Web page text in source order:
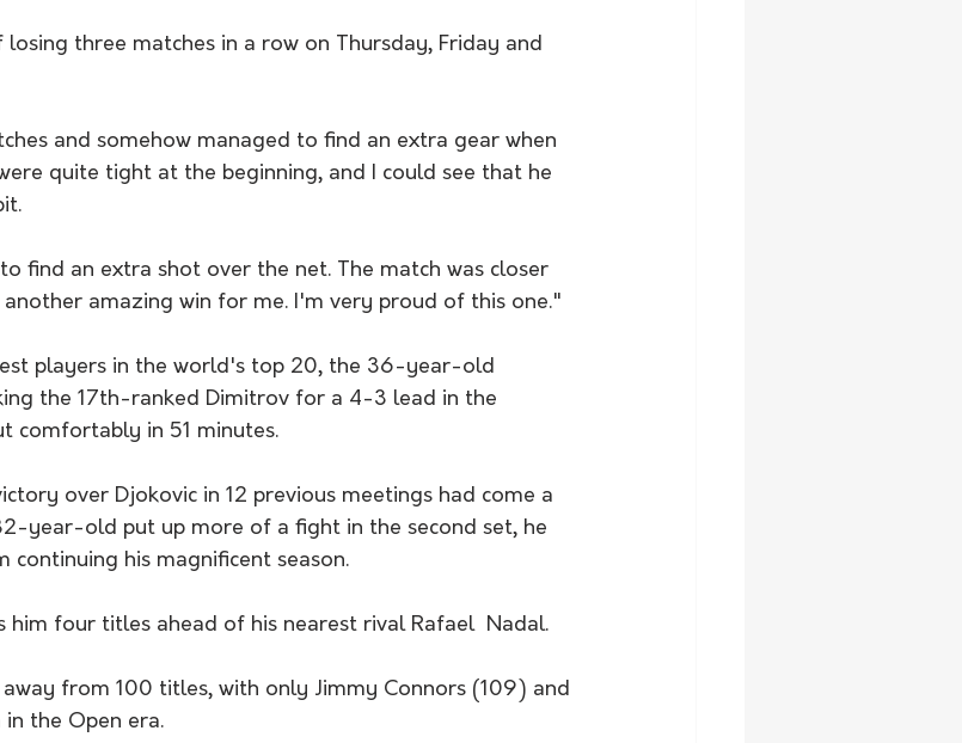
three matches in a row on Thursday, Friday and
and somehow managed to find an extra gear when
quite tight at the beginning, and I could see that he
find an extra shot over the net. The match was closer
amazing win for me. I'm very proud of this one."
players in the world's top 20, the 36-year-old
the 17th-ranked Dimitrov for a 4-3 lead in the
comfortably in 51 minutes.
over Djokovic in 12 previous meetings had come a
year-old put up more of a fight in the second set, he
his magnificent season.
four titles ahead of his nearest rival Rafael  Nadal.
from 100 titles, with only Jimmy Connors (109) and
the Open era.